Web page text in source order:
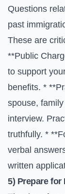
Questions
past
These are
**Public
to support
benefits. *
spouse,
interview.
truthfully. *
verbal
written
5) Prepare